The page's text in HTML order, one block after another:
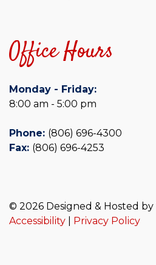
Office Hours
Monday - Friday:
8:00 am - 5:00 pm
Phone: (806) 696-4300
Fax: (806) 696-4253
© 2026 Designed & Hosted by
Accessibility
Privacy Policy